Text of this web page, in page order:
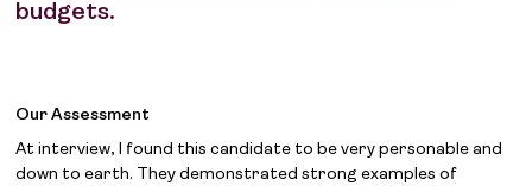
budgets.
Our Assessment
At interview, I found this candidate to be very personable and
down to earth. They demonstrated strong examples of